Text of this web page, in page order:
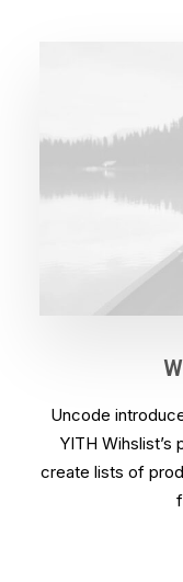
Uncode
YITH
create lists of